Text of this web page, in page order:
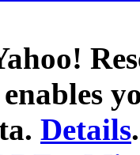
Details.